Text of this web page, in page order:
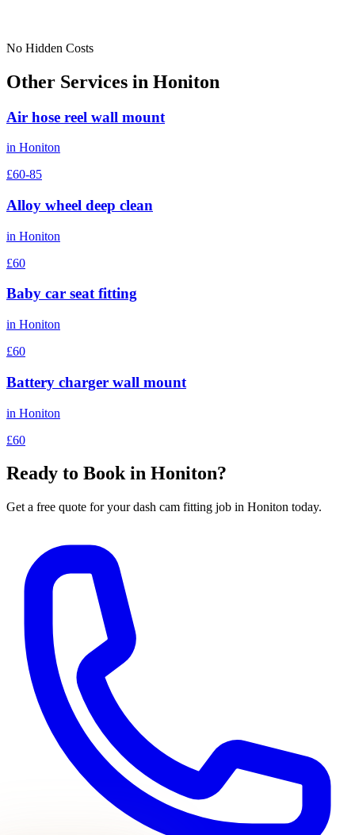
No Hidden Costs
Other Services in Honiton
Air hose reel wall mount
in Honiton
£60-85
Alloy wheel deep clean
in Honiton
£60
Baby car seat fitting
in Honiton
£60
Battery charger wall mount
in Honiton
£60
Ready to Book in Honiton?
Get a free quote for yourdash cam fitting job in Honiton today.